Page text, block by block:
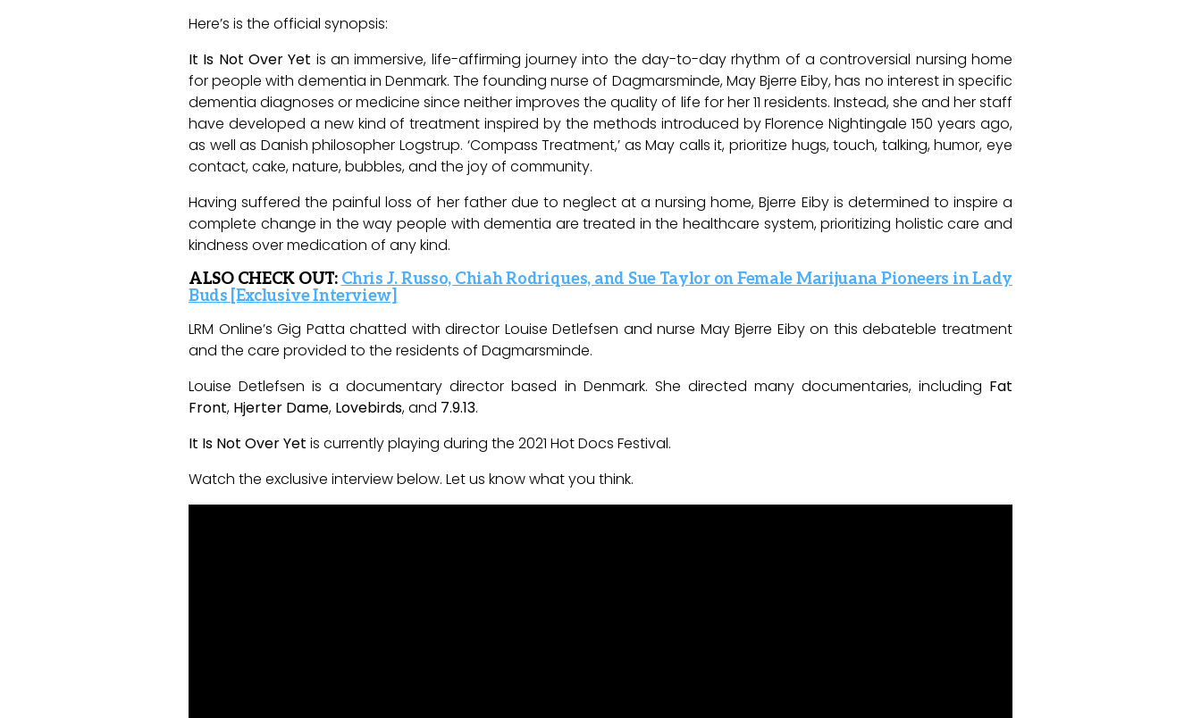
Here’s is the official synopsis:
It Is Not Over Yet is an immersive, life-affirming journey into the day-to-day rhythm of a controversial nursing home
for people with dementia in Denmark. The founding nurse of Dagmarsminde, May Bjerre Eiby, has no interest in specific
dementia diagnoses or medicine since neither improves the quality of life for her 11 residents. Instead, she and her staff
have developed a new kind of treatment inspired by the methods introduced by Florence Nightingale 150 years ago,
as well as Danish philosopher Logstrup. ‘Compass Treatment,’ as May calls it, prioritize hugs, touch, talking, humor, eye
contact, cake, nature, bubbles, and the joy of community.
Having suffered the painful loss of her father due to neglect at a nursing home, Bjerre Eiby is determined to inspire a
complete change in the way people with dementia are treated in the healthcare system, prioritizing holistic care and
kindness over medication of any kind.
ALSO CHECK OUT: Chris J. Russo, Chiah Rodriques, and Sue Taylor on Female Marijuana Pioneers in Lady
Buds [Exclusive Interview]
LRM Online’s Gig Patta chatted with director Louise Detlefsen and nurse May Bjerre Eiby on thisdebateble treatment
and the care provided to the residents of Dagmarsminde.
Louise Detlefsen is a documentary director based in Denmark. She directed many documentaries, including Fat
Front, Hjerter Dame, Lovebirds, and 7.9.13.
It Is Not Over Yet is currently playing during the 2021 Hot Docs Festival.
Watch the exclusive interview below. Let us know what you think.